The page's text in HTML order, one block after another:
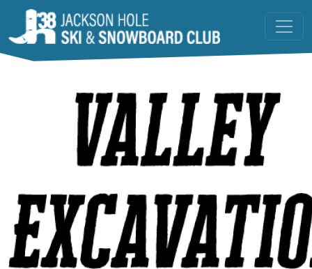
Skip to main content